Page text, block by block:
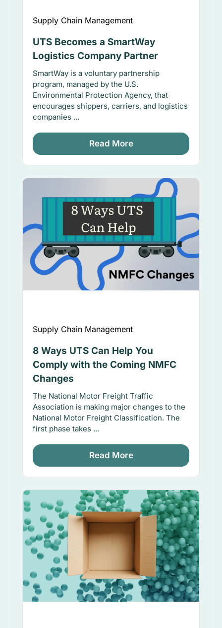
Supply Chain Management
UTS Becomes a SmartWay
Logistics Company Partner
SmartWay is a voluntary partnership
program, managed by the U.S.
Environmental Protection Agency, that
encourages shippers, carriers, and logistics
companies ...
Read More
Supply Chain Management
8 Ways UTS Can Help You
Comply with the Coming NMFC
Changes
The National Motor Freight Traffic
Association is making major changes to the
National Motor Freight Classification. The
first phase takes ...
Read More